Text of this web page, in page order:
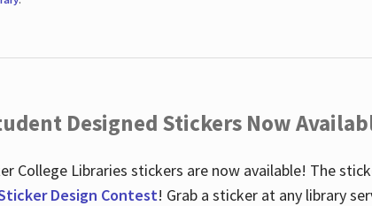
Designed Stickers Now
College Libraries stickers are now available! The
Design Contest! Grab a sticker at any library